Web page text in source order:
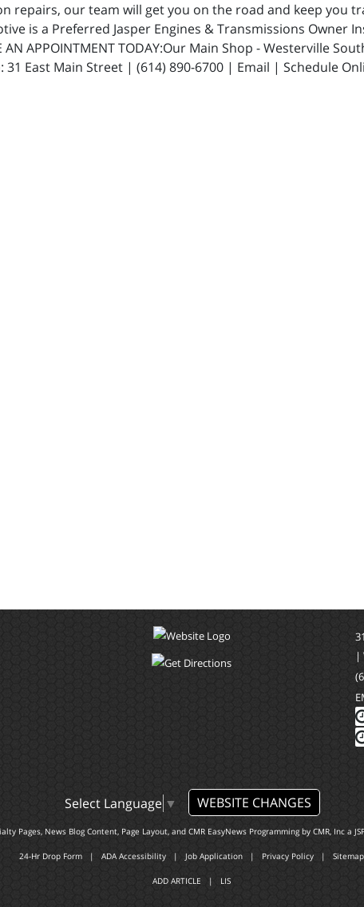
repairs, our team will get you on the road and keep you
is a Preferred Jasper Engines & Transmissions Owner
APPOINTMENT TODAY:Our Main Shop - Westerville
East Main Street | (614) 890-6700 | Email | Schedule
|
Select Language ▼ WEBSITE CHANGES
Pages, News Blog Content, Page Layout, and CMR EasyNews Programming by CMR, Inca
24-Hr Drop Form | ADA Accessibility | Job Application | Privacy Policy | Sitemap
ADD ARTICLE | LIS